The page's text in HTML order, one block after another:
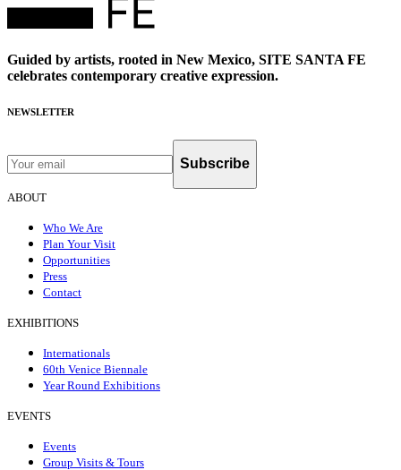
Guided by artists, rooted in New Mexico, SITE SANTA FE
celebrates contemporary creative expression.
NEWSLETTER
Subscribe
ABOUT
Who We Are
Plan Your Visit
Opportunities
Press
Contact
EXHIBITIONS
Internationals
60th Venice Biennale
Year Round Exhibitions
EVENTS
Events
Group Visits & Tours